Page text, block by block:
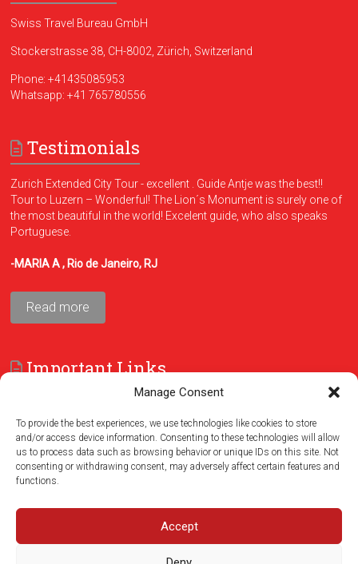
Manage Consent
To provide the best experiences, we use technologies like cookies to store
and/or access device information. Consenting to these technologies will allow
us to process data such as browsing behavior or unique IDs on this site. Not
consenting or withdrawing consent, may adversely affect certain features and
functions.
Accept
Swiss Travel Bureau GmbH
Stockerstrasse 38, CH-8002, Zürich, Switzerland
Phone:+41435085953
Whatsapp:+41 765780556
Testimonials
Zurich Extended City Tour - excellent . Guide Antje was the best!!
Tour to Luzern – Wonderful! The Lion´s Monument is surely one of
the most beautiful in the world! Excelent guide, who also speaks
Portuguese.
-MARIA A , Rio de Janeiro, RJ
Read more
Important Links
Terms and Conditions